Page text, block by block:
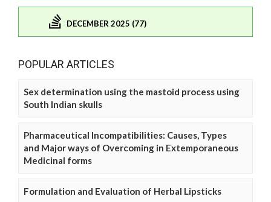
DECEMBER 2025 (77)
POPULAR ARTICLES
Sex determination using the mastoid process using
South Indian skulls
Pharmaceutical Incompatibilities: Causes, Types
and Major ways of Overcoming in Extemporaneous
Medicinal forms
Formulation and Evaluation of Herbal Lipsticks